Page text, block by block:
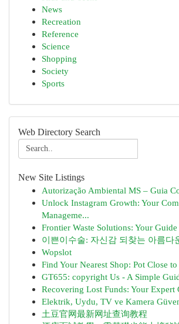
News
Recreation
Reference
Science
Shopping
Society
Sports
Web Directory Search
New Site Listings
Autorização Ambiental MS – Guia
Unlock Instagram Growth: Your
Manageme...
Frontier Waste Solutions: Your Guide
이쁜이수술: 자신감 되찾는 아름다
Wopslot
Find Your Nearest Shop: Pot Close
GT655: copyright Us - A Simple
Recovering Lost Funds: Your Expert
Elektrik, Uydu, TV ve Kamera
土豆官网最新网址查询教程